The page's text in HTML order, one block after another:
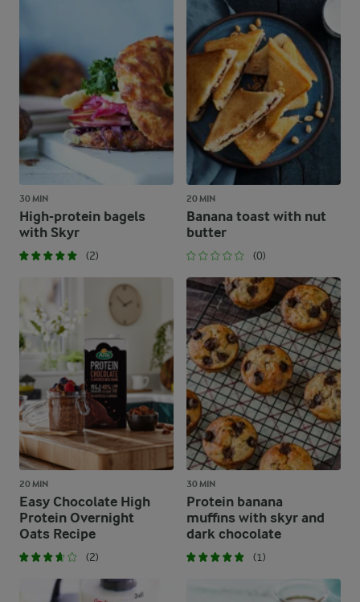
30 MIN
High-protein bagels
with Skyr
(2)
20 MIN
Banana toast with nut
butter
(0)
20 MIN
Easy Chocolate High
Protein Overnight
Oats Recipe
(2)
30 MIN
Protein banana
muffins with skyr and
dark chocolate
(1)